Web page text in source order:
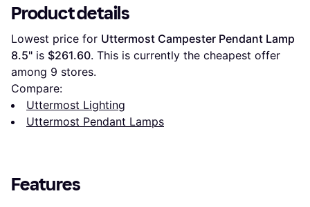
Product details
Lowest price for Uttermost Campester Pendant Lamp
8.5" is $261.60. This is currently the cheapest offer
among 9 stores.
Compare:
Uttermost Lighting
Uttermost Pendant Lamps
Features